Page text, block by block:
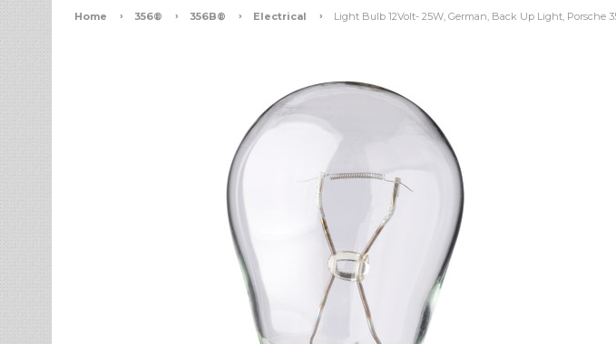
Home 356® 356B® Electrical Light Bulb 12Volt- 25W, German, Back Up Light, Porsche